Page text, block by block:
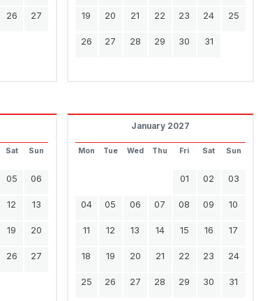
26 27 19 20 21 22 23 24 25
26 27 28 29 30 31
Sat Sun
05 06
12 13
19 20
26 27
January 2027
Mon Tue Wed Thu Fri Sat Sun
01 02 03
04 05 06 07 08 09 10
11 12 13 14 15 16 17
18 19 20 21 22 23 24
25 26 27 28 29 30 31